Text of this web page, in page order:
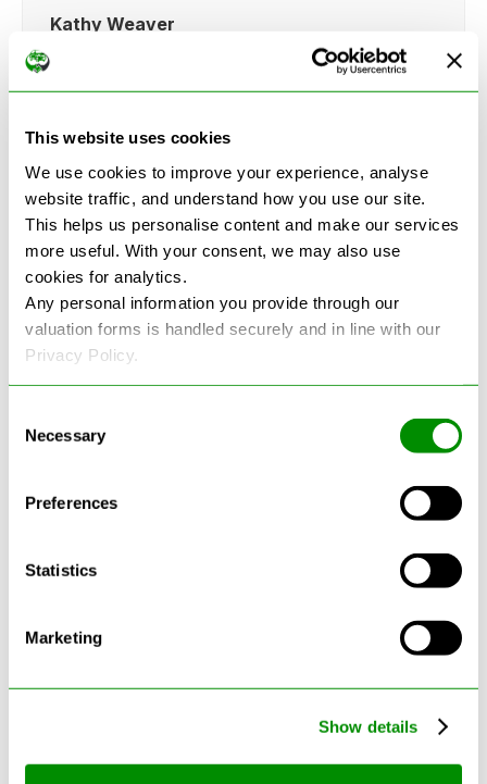
This website uses cookies
We use cookies to improve your experience, analyse
website traffic, and understand how you use our site.
This helps us personalise content and make our services
more useful. With your consent, we may also use
cookies for analytics.
Any personal information you provide through our
valuation forms is handled securely and in line with our
Privacy Policy.
Selection
Necessary
Preferences
Statistics
Marketing
Show details
Kathy Weaver
"Very simple and easy process. Ryan made
everything so straightforward and quick."
See more reviews on Google